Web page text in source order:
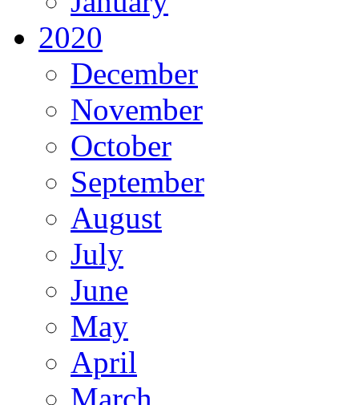
2020
December
November
October
September
August
July
June
May
April
March